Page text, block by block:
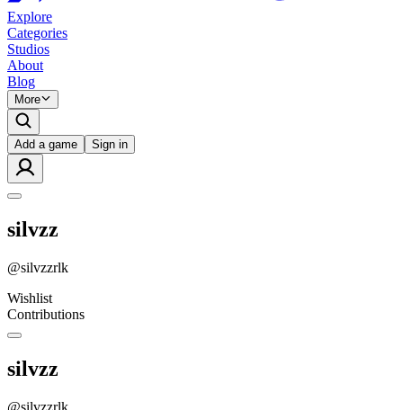
Explore
Categories
Studios
About
Blog
More
Add a game Sign in
silvzz
@silvzzrlk
Wishlist
Contributions
silvzz
@silvzzrlk